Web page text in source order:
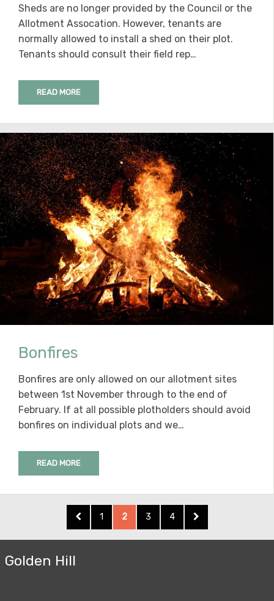
Sheds are no longer provided by the Council or the
Allotment Assocation. However, tenants are
normally allowed to install a shed on their plot.
Tenants should consult their field rep…
READ MORE
Bonfires
Bonfires are only allowed on our allotment sites
between 1st November through to the end of
February. If at all possible plotholders should avoid
bonfires on individual plots and we…
READ MORE
pagination
PREVIOUS
PAGE
PAGE
1 PAGE
2 PAGE
3 PAGE
4
NEXT
PAGE
Golden Hill